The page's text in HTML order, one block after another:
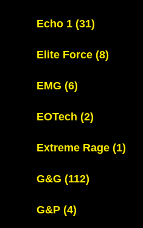
Echo 1 (31)
Elite Force (8)
EMG (6)
EOTech (2)
Extreme Rage (1)
G&G (112)
G&P (4)